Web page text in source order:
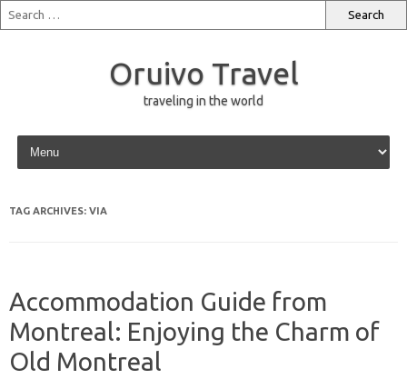
Oruivo Travel
traveling in the world
Skip to content
TAG ARCHIVES: VIA
Accommodation Guide from
Montreal: Enjoying the Charm of
Old Montreal